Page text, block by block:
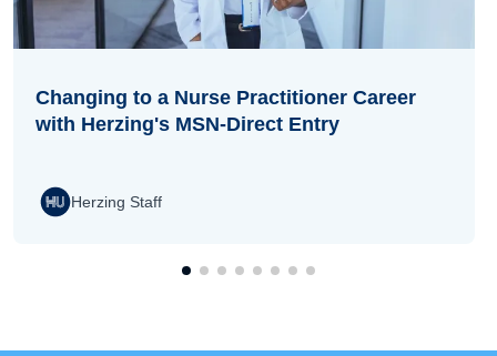
Changing to a Nurse Practitioner Career
with Herzing's MSN-Direct Entry
Herzing Staff